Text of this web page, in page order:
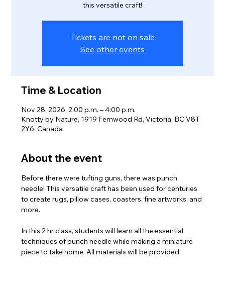
this versatile craft!
Tickets are not on sale
See other events
Time & Location
Nov 28, 2026, 2:00 p.m. – 4:00 p.m.
Knotty by Nature, 1919 Fernwood Rd, Victoria, BC V8T
2Y6, Canada
About the event
Before there were tufting guns, there was punch
needle! This versatile craft has been used for centuries
to create rugs, pillow cases, coasters, fine artworks, and
more.
In this 2 hr class, students will learn all the essential
techniques of punch needle while making a miniature
piece to take home. All materials will be provided.